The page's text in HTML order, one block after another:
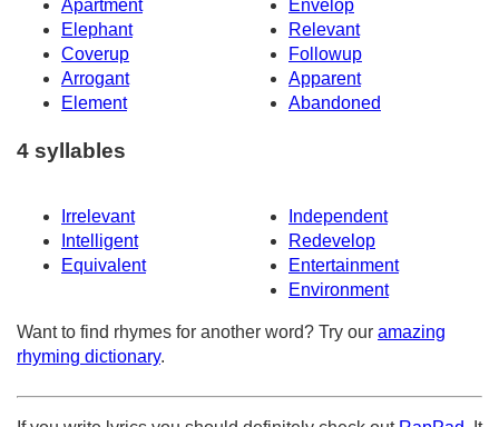
Apartment
Envelop
Elephant
Relevant
Coverup
Followup
Arrogant
Apparent
Element
Abandoned
4 syllables
Irrelevant
Independent
Intelligent
Redevelop
Equivalent
Entertainment
Environment
Want to find rhymes for another word? Try our amazing
rhyming dictionary.